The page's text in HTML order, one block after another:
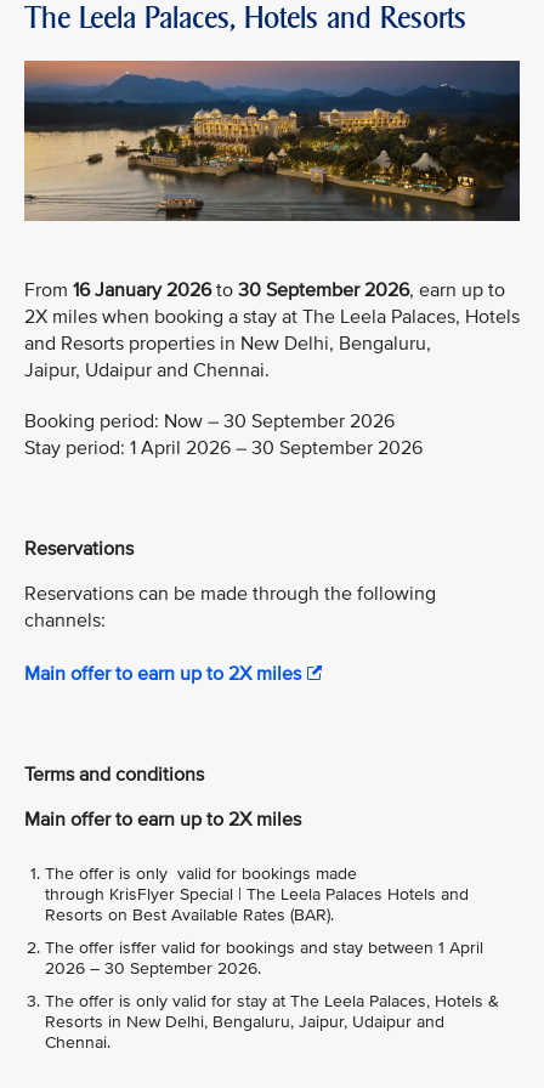
The Leela Palaces, Hotels and Resorts
From 16 January 2026to 30 September 2026, earn up to
2X miles when booking a stay at The Leela Palaces, Hotels
and Resorts properties in New Delhi, Bengaluru,
Jaipur, Udaipur and Chennai.
Booking period: Now – 30 September 2026
Stay period: 1 April 2026 – 30 September 2026
Reservations
Reservations can be made through the following
channels:
Main offer to earn up to 2X miles
Terms and conditions
Main offer to earn up to 2X miles
The offer is only valid for bookings made
through KrisFlyer Special | The Leela Palaces Hotels and
Resorts on Best Available Rates (BAR).
The offer isffer valid for bookings and stay between 1 April
2026 – 30 September 2026.
The offer is only valid for stay at The Leela Palaces, Hotels &
Resorts in New Delhi, Bengaluru, Jaipur, Udaipur and
Chennai.